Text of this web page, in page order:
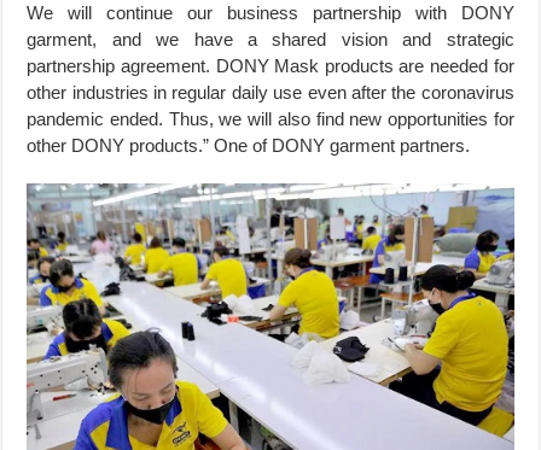
We will continue our business partnership with DONY
garment, and we have a shared vision and strategic
partnership agreement. DONY Mask products are needed for
other industries in regular daily use even after the coronavirus
pandemic ended. Thus, we will also find new opportunities for
other DONY products.” One of DONY garment partners.